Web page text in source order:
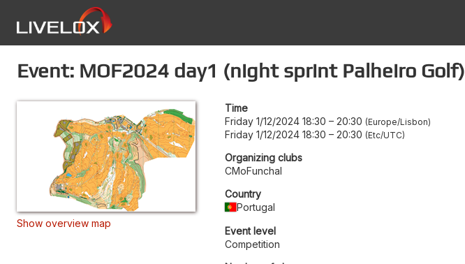
Event: MOF2024 day1 (night sprint Palheiro Golf)
Show overview map
Time
Friday 1/12/2024 18:30 – 20:30 Europe/Lisbon
Friday 1/12/2024 18:30 – 20:30 Etc/UTC
Organizing clubs
CMoFunchal
Country
Portugal
Event level
Competition